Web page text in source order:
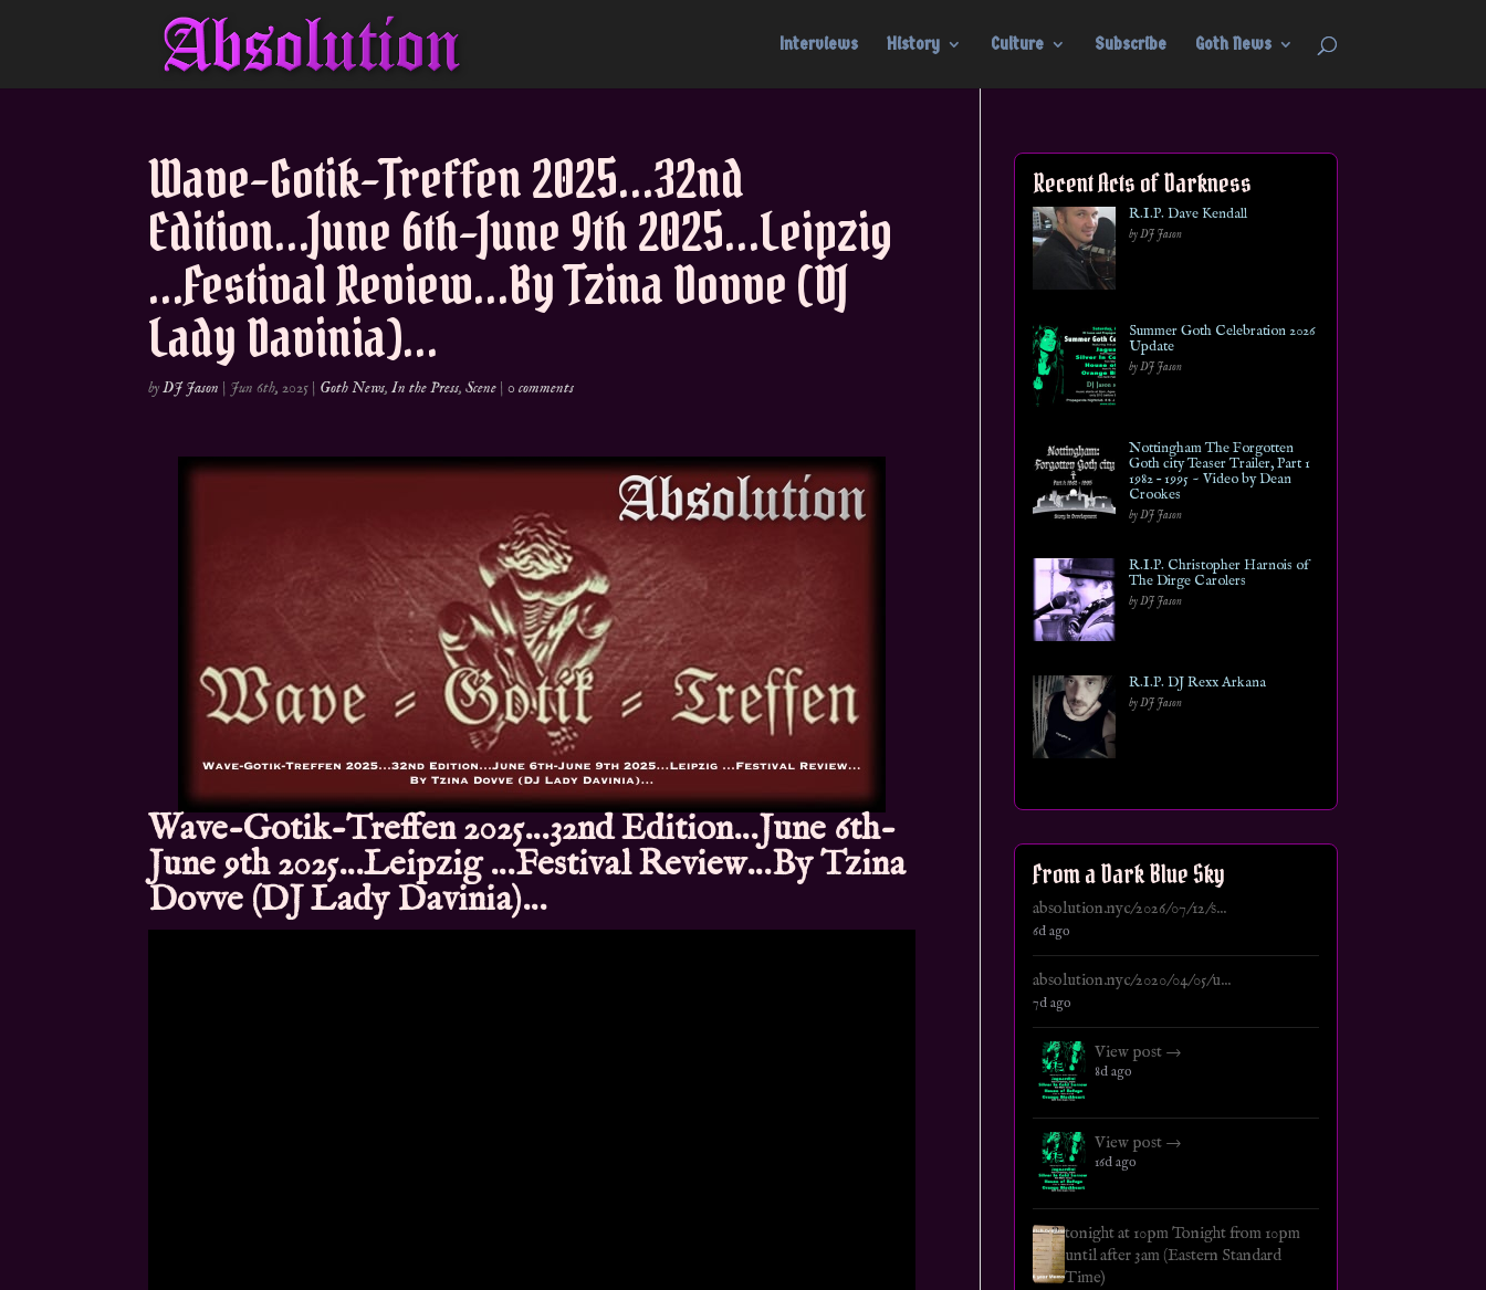
Interviews History Culture Subscribe Goth News
Wave-Gotik-Treffen 2025…32nd
Edition…June 6th-June 9th 2025…Leipzig
…Festival Review…By Tzina Dovve (DJ
Lady Davinia)…
byDJ Jason | Jun 6th, 2025 | Goth News,In the Press,Scene |0 comments
Wave-Gotik-Treffen 2025…32nd Edition…June 6th-
June 9th 2025…Leipzig …Festival Review…By Tzina
Dovve (DJ Lady Davinia)…
Recent Acts of Darkness
R.I.P. Dave Kendall
by DJ Jason
Summer Goth Celebration 2026
Update
by DJ Jason
Nottingham The Forgotten
Goth city Teaser Trailer, Part 1
1982 – 1995 ~ Video by Dean
Crookes
by DJ Jason
R.I.P. Christopher Harnois of
The Dirge Carolers
by DJ Jason
R.I.P. DJ Rexx Arkana
by DJ Jason
From a Dark Blue Sky
absolution.nyc/2026/07/12/s...
6d ago
absolution.nyc/2020/04/05/u...
7d ago
View post →
8d ago
View post →
16d ago
tonight at 10pm Tonight from 10pm
until after 3am (Eastern Standard
Time)